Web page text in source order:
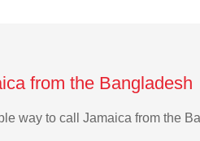
from the
way to call Jamaica from the